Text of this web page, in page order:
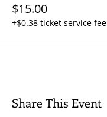
$15.00
+$0.38 ticket service fee
Share This Event